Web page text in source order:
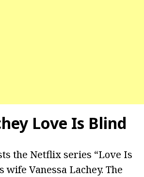
Love Is Blind
the Netflix series “Love Is
wife Vanessa Lachey. The